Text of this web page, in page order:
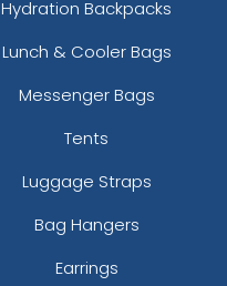
Hydration Backpacks
Lunch & Cooler Bags
Messenger Bags
Tents
Luggage Straps
Bag Hangers
Earrings